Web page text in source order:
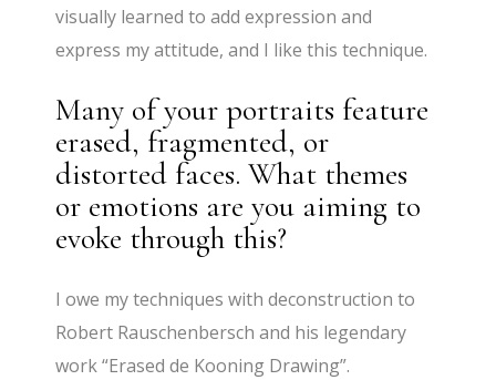
visually learned to add expression and
express my attitude, and I like this technique.
Many of your portraits feature
erased, fragmented, or
distorted faces. What themes
or emotions are you aiming to
evoke through this?
I owe my techniques with deconstruction to
Robert Rauschenbersch and his legendary
work “Erased de Kooning Drawing”.